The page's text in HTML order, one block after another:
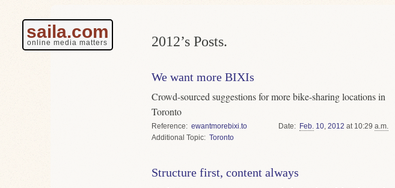
saila.com
online media matters 2012’s Posts.
We want more BIXIs
Crowd-sourced suggestions for more bike-sharing locations in
Toronto
Reference
ewantmorebixi.to
Topic
Toronto
Date Feb. 10, 2012 at 10:29 a.m.
Structure first, content always